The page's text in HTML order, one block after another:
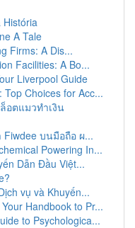
História
A Tale
Firms: A Dis...
Facilities: A Bo...
Liverpool Guide
Choices for Acc...
อตแมวทำเงิน
Fiwdee บนมือถือ ผ...
Powering In...
Dẫn Đầu Việt...
vụ và Khuyến...
Handbook to Pr...
to Psychologica...